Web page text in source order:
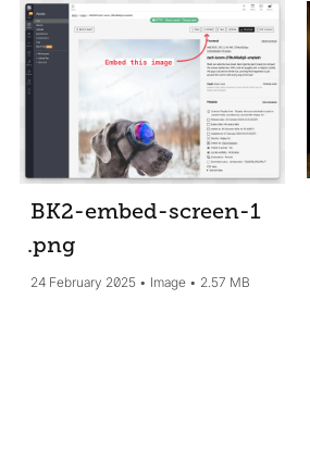
BK2-embed-screen-1
.png
24 February 2025 Image 2.57 MB